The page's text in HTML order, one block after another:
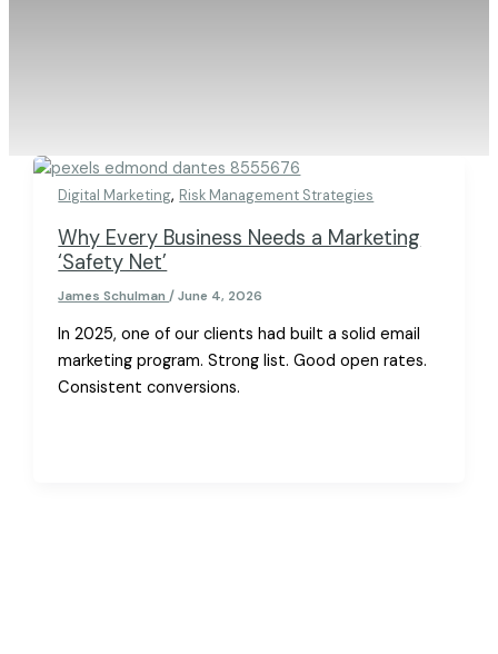
Digital Marketing, Risk Management Strategies
Why Every Business Needs a Marketing
‘Safety Net’
James Schulman/June 4, 2026
In 2025, one of our clients had built a solid email
marketing program. Strong list. Good open rates.
Consistent conversions.